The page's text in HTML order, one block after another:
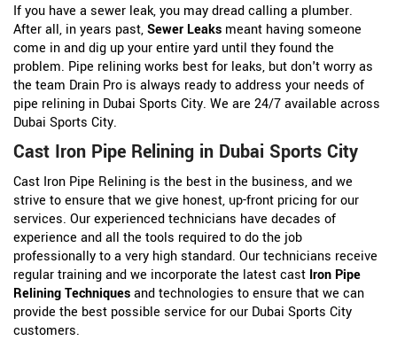
If you have a sewer leak, you may dread calling a plumber.
After all, in years past,Sewer Leaks meant having someone
come in and dig up your entire yard until they found the
problem. Pipe relining works best for leaks, but don't worry as
the team Drain Pro is always ready to address your needs of
pipe relining in Dubai Sports City. We are 24/7 available across
Dubai Sports City.
Cast Iron Pipe Relining in Dubai Sports City
Cast Iron Pipe Relining is the best in the business, and we
strive to ensure that we give honest, up-front pricing for our
services. Our experienced technicians have decades of
experience and all the tools required to do the job
professionally to a very high standard. Our technicians receive
regular training and we incorporate the latest cast Iron Pipe
Relining Techniquesand technologies to ensure that we can
provide the best possible service for our Dubai Sports City
customers.